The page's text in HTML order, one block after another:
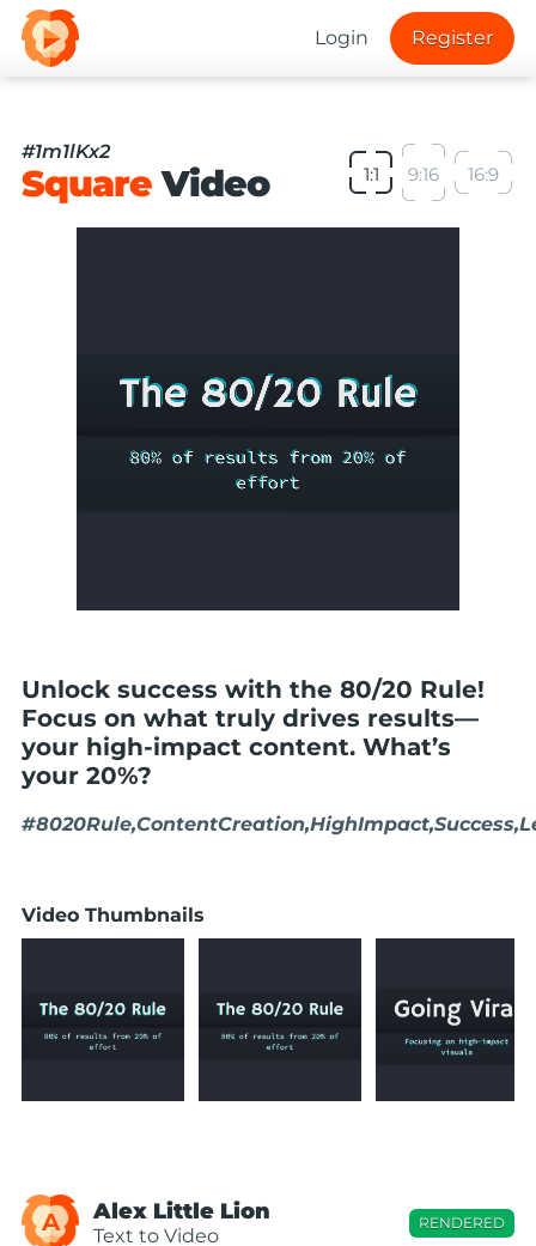
Login Register
#1m1lKx2
SquareVideo 1:1 9:16 16:9
Unlock success with the 80/20 Rule!
Focus on what truly drives results—
your high-impact content. What’s
your 20%?
Video Thumbnails
A Alex Little Lion
Text to Video
RENDERED